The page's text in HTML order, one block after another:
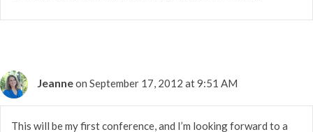
Jeanneon September 17, 2012 at 9:51 AM
This will be my first conference, and I’m looking forward to a